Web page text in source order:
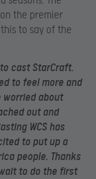
the premier
to say of the
cast StarCraft.
to feel more and
worried about
out and
WCS has
to put up a
people. Thanks
to do the first